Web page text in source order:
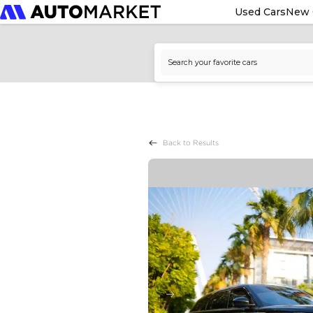
Used CarsNew
Back to Results